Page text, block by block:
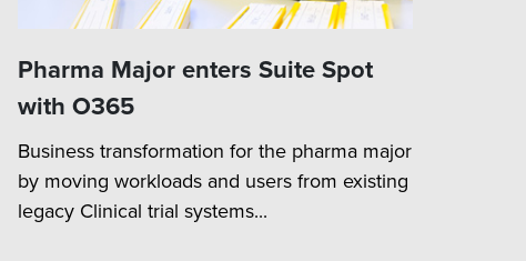
Pharma Major enters Suite Spot
with O365
Business transformation for the pharma major
by moving workloads and users from existing
legacy Clinical trial systems...